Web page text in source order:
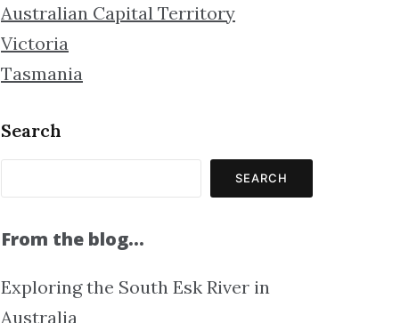
Australian Capital Territory
Victoria
Tasmania
Search
SEARCH
From the blog…
Exploring the South Esk River in
Australia